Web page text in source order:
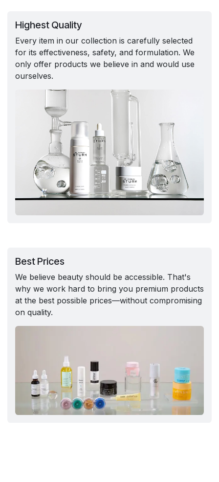
Highest Quality
Every item in our collection is carefully selected
for its effectiveness, safety, and formulation. We
only offer products we believe in and would use
ourselves.
Best Prices
We believe beauty should be accessible. That's
why we work hard to bring you premium products
at the best possible prices—without compromising
on quality.